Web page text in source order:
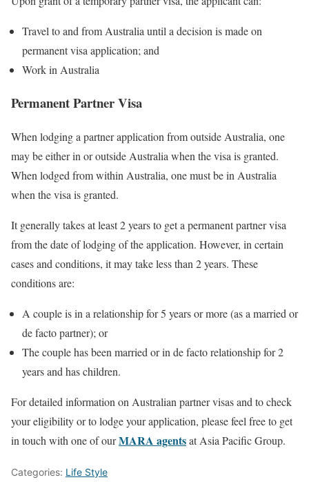
Travel to and from Australia until a decision is made on
permanent visa application; and
Work in Australia
Permanent Partner Visa
When lodging a partner application from outside Australia, one
may be either in or outside Australia when the visa is granted.
When lodged from within Australia, one must be in Australia
when the visa is granted.
It generally takes at least 2 years to get a permanent partner visa
from the date of lodging of the application. However, in certain
cases and conditions, it may take less than 2 years. These
conditions are:
A couple is in a relationship for 5 years or more (as a married or
de facto partner); or
The couple has been married or in de facto relationship for 2
years and has children.
For detailed information on Australian partner visas and to check
your eligibility or to lodge your application, please feel free to get
in touch with one of ourMARA agentsat Asia Pacific Group.
Categories: Life Style